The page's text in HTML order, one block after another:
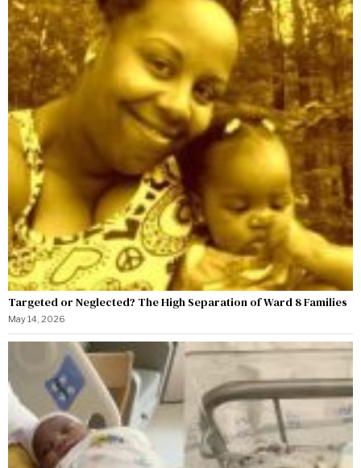
Targeted or Neglected? The High Separation of Ward 8 Families
May 14, 2026